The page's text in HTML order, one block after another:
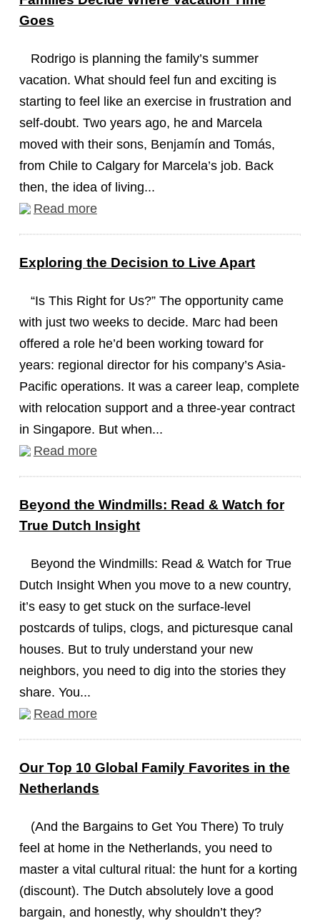
Goes
Rodrigo is planning the family’s summer
vacation. What should feel fun and exciting is
starting to feel like an exercise in frustration and
self-doubt. Two years ago, he and Marcela
moved with their sons, Benjamín and Tomás,
from Chile to Calgary for Marcela’s job. Back
then, the idea of living...
Read more
Exploring the Decision to Live Apart
“Is This Right for Us?” The opportunity came
with just two weeks to decide. Marc had been
offered a role he’d been working toward for
years: regional director for his company’s Asia-
Pacific operations. It was a career leap, complete
with relocation support and a three-year contract
in Singapore. But when...
Read more
Beyond the Windmills: Read & Watch for
True Dutch Insight
Beyond the Windmills: Read & Watch for True
Dutch Insight When you move to a new country,
it’s easy to get stuck on the surface-level
postcards of tulips, clogs, and picturesque canal
houses. But to truly understand your new
neighbors, you need to dig into the stories they
share. You...
Read more
Our Top 10 Global Family Favorites in the
Netherlands
(And the Bargains to Get You There) To truly
feel at home in the Netherlands, you need to
master a vital cultural ritual: the hunt for a korting
(discount). The Dutch absolutely love a good
bargain, and honestly, why shouldn’t they?